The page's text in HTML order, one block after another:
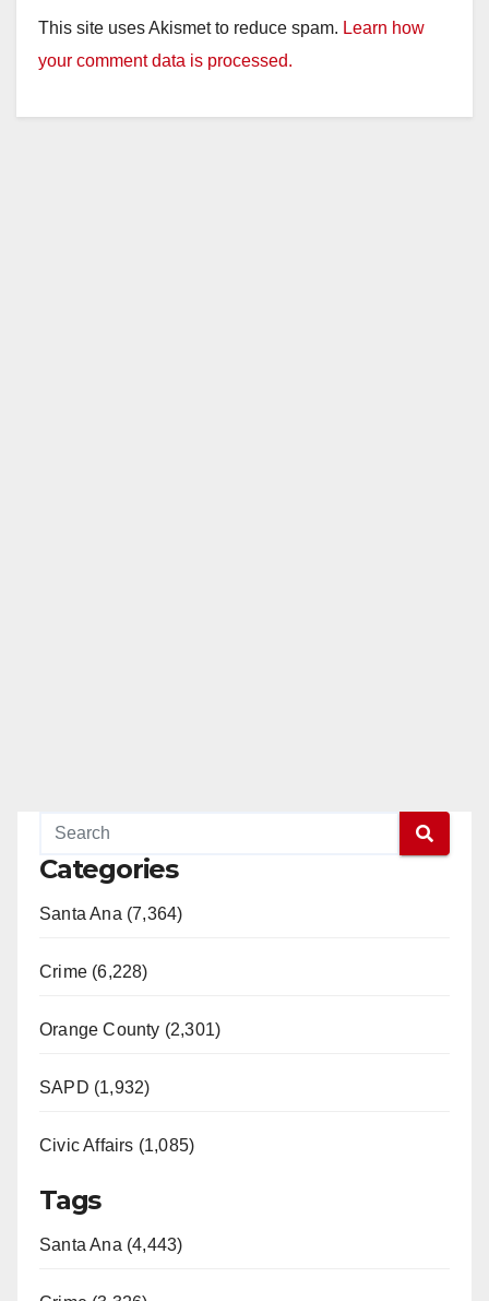
This site uses Akismet to reduce spam. Learn how
your comment data is processed.
Categories
Santa Ana (7,364)
Crime (6,228)
Orange County (2,301)
SAPD (1,932)
Civic Affairs (1,085)
Tags
Santa Ana (4,443)